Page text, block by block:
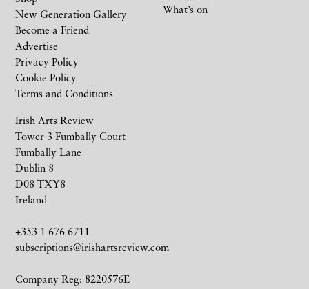
Irish Arts Review
Tower 3 Fumbally Court
Fumbally Lane
Dublin 8
D08 TXY8
Ireland
+353 1 676 6711
subscriptions@irishartsreview.com
Company Reg: 8220576E
New Generation Gallery
Become a Friend
Advertise
Privacy Policy
Cookie Policy
Terms and Conditions
What’s on